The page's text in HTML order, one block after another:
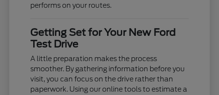
performs on your routes.
Getting Set for Your New Ford
Test Drive
A little preparation makes the process
smoother. By gathering information before you
visit, you can focus on the drive rather than
paperwork. Using our online tools to estimate a